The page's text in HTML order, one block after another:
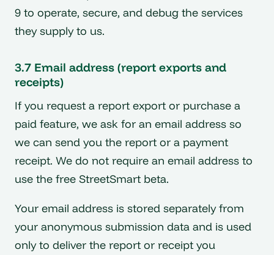
9 to operate, secure, and debug the services
they supply to us.
3.7 Email address (report exports and
receipts)
If you request a report export or purchase a
paid feature, we ask for an email address so
we can send you the report or a payment
receipt. We do not require an email address to
use the free StreetSmart beta.
Your email address is stored separately from
your anonymous submission data and is used
only to deliver the report or receipt you